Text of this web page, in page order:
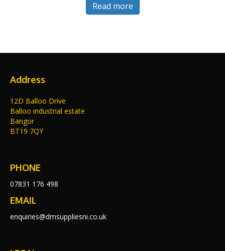
Read more
Address
12D Balloo Drive
Balloo industrial estate
Bangor
BT19 7QY
PHONE
07831 176 498
EMAIL
enquiries@dmsuppliesni.co.uk